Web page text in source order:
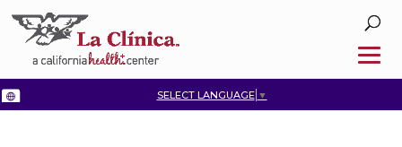
SELECT LANGUAGE ▼